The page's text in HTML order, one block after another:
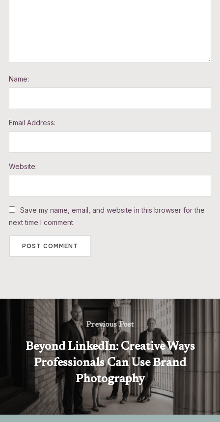
Name:
Email Address:
Website:
Save my name, email, and website in this browser for the
next time I comment.
Previous Post
Beyond LinkedIn: Creative Ways
Professionals Can Use Brand
Photography